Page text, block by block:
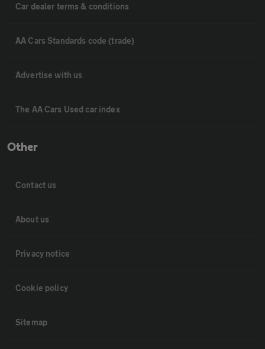
Car dealer terms & conditions
AA Cars Standards code (trade)
Advertise with us
The AA Cars Used car index
Other
Contact us
About us
Privacy notice
Cookie policy
Sitemap